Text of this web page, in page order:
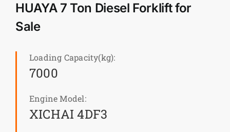
Solution
Customer visit
Case
HUAYA 7 Ton Diesel Forklift for
Sale
Loading Capacity(kg):
7000
Engine Model:
XICHAI 4DF3